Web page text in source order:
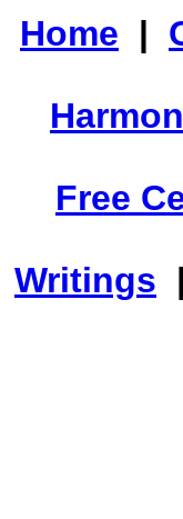
Home |
Free
Writings |